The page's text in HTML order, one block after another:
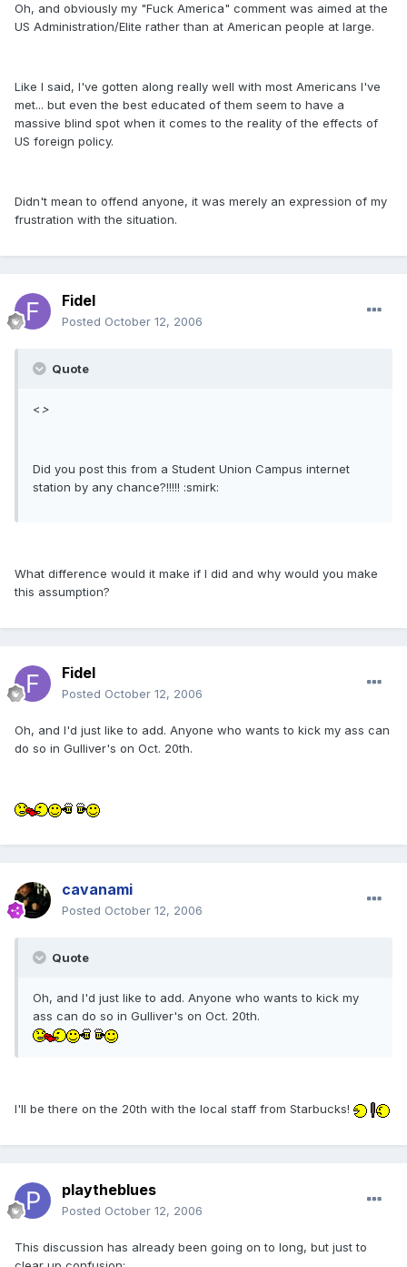
Oh, and obviously my "Fuck America" comment was aimed at the
US Administration/Elite rather than at American people at large.
Like I said, I've gotten along really well with most Americans I've
met... but even the best educated of them seem to have a
massive blind spot when it comes to the reality of the effects of
US foreign policy.
Didn't mean to offend anyone, it was merely an expression of my
frustration with the situation.
Fidel
Posted October 12, 2006
Quote
<>
Did you post this from a Student Union Campus internet
station by any chance?!!!!! :smirk:
What difference would it make if I did and why would you make
this assumption?
Fidel
Posted October 12, 2006
Oh, and I'd just like to add. Anyone who wants to kick my ass can
do so in Gulliver's on Oct. 20th.
cavanami
Posted October 12, 2006
Quote
Oh, and I'd just like to add. Anyone who wants to kick my
ass can do so in Gulliver's on Oct. 20th.
I'll be there on the 20th with the local staff from Starbucks!
playtheblues
Posted October 12, 2006
This discussion has already been going on to long, but just to